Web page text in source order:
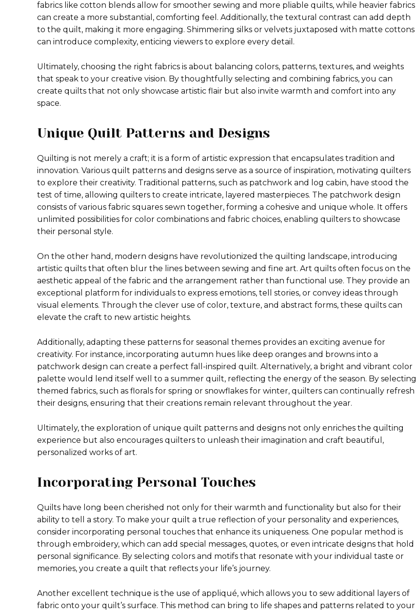
fabrics like cotton blends allow for smoother sewing and more pliable quilts, while heavier fabrics
can create a more substantial, comforting feel. Additionally, the textural contrast can add depth
to the quilt, making it more engaging. Shimmering silks or velvets juxtaposed with matte cottons
can introduce complexity, enticing viewers to explore every detail.
Ultimately, choosing the right fabrics is about balancing colors, patterns, textures, and weights
that speak to your creative vision. By thoughtfully selecting and combining fabrics, you can
create quilts that not only showcase artistic flair but also invite warmth and comfort into any
space.
Unique Quilt Patterns and Designs
Quilting is not merely a craft; it is a form of artistic expression that encapsulates tradition and
innovation. Various quilt patterns and designs serve as a source of inspiration, motivating quilters
to explore their creativity. Traditional patterns, such as patchwork and log cabin, have stood the
test of time, allowing quilters to create intricate, layered masterpieces. The patchwork design
consists of various fabric squares sewn together, forming a cohesive and unique whole. It offers
unlimited possibilities for color combinations and fabric choices, enabling quilters to showcase
their personal style.
On the other hand, modern designs have revolutionized the quilting landscape, introducing
artistic quilts that often blur the lines between sewing and fine art. Art quilts often focus on the
aesthetic appeal of the fabric and the arrangement rather than functional use. They provide an
exceptional platform for individuals to express emotions, tell stories, or convey ideas through
visual elements. Through the clever use of color, texture, and abstract forms, these quilts can
elevate the craft to new artistic heights.
Additionally, adapting these patterns for seasonal themes provides an exciting avenue for
creativity. For instance, incorporating autumn hues like deep oranges and browns into a
patchwork design can create a perfect fall-inspired quilt. Alternatively, a bright and vibrant color
palette would lend itself well to a summer quilt, reflecting the energy of the season. By selecting
themed fabrics, such as florals for spring or snowflakes for winter, quilters can continually refresh
their designs, ensuring that their creations remain relevant throughout the year.
Ultimately, the exploration of unique quilt patterns and designs not only enriches the quilting
experience but also encourages quilters to unleash their imagination and craft beautiful,
personalized works of art.
Incorporating Personal Touches
Quilts have long been cherished not only for their warmth and functionality but also for their
ability to tell a story. To make your quilt a true reflection of your personality and experiences,
consider incorporating personal touches that enhance its uniqueness. One popular method is
through embroidery, which can add special messages, quotes, or even intricate designs that hold
personal significance. By selecting colors and motifs that resonate with your individual taste or
memories, you create a quilt that reflects your life’s journey.
Another excellent technique is the use of appliqué, which allows you to sew additional layers of
fabric onto your quilt’s surface. This method can bring to life shapes and patterns related to your